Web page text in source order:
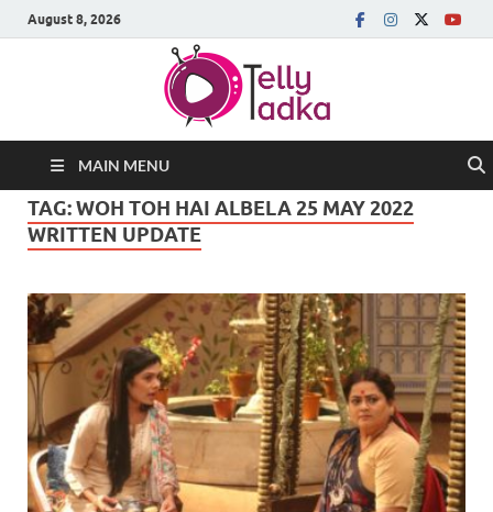
August 8, 2026
MAIN MENU
TAG:WOH TOH HAI ALBELA 25 MAY 2022
WRITTEN UPDATE